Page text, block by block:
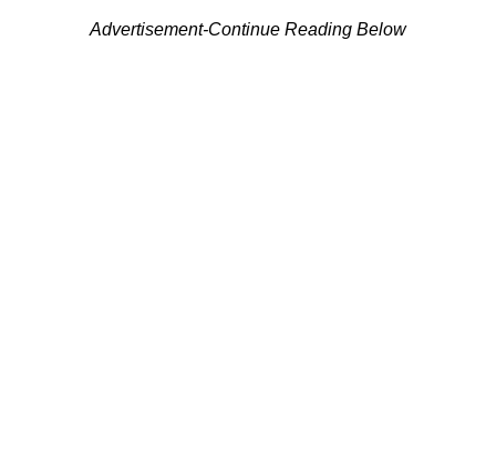
Advertisement-Continue Reading Below